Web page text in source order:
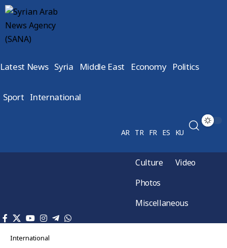
Latest News Syria Middle East Economy Politics
Sport International
AR TR FR ES KU
Culture
Video
Photos
Miscellaneous
International